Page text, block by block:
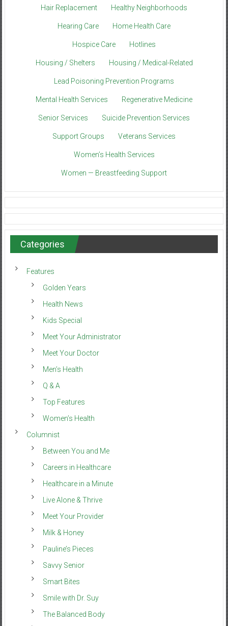
Hair Replacement Healthy Neighborhoods
Hearing Care Home Health Care
Hospice Care Hotlines
Housing / Shelters Housing / Medical-Related
Lead Poisoning Prevention Programs
Mental Health Services Regenerative Medicine
Senior Services Suicide Prevention Services
Support Groups Veterans Services
Women’s Health Services
Women — Breastfeeding Support
Categories
Features
Golden Years
Health News
Kids Special
Meet Your Administrator
Meet Your Doctor
Men’s Health
Q & A
Top Features
Women’s Health
Columnist
Between You and Me
Careers in Healthcare
Healthcare in a Minute
Live Alone & Thrive
Meet Your Provider
Milk & Honey
Pauline’s Pieces
Savvy Senior
Smart Bites
Smile with Dr. Suy
The Balanced Body